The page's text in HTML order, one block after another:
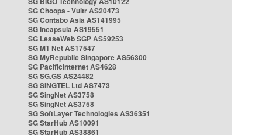
SG Choopa - Vultr AS20473
SG Contabo Asia AS141995
SG Incapsula AS19551
SG LeaseWeb SGP AS59253
SG M1 Net AS17547
SG MyRepublic Singapore AS56300
SG PacificInternet AS4628
SG SG.GS AS24482
SG SINGTEL Ltd AS7473
SG SingNet AS3758
SG SingNet AS3758
SG SoftLayer Technologies AS36351
SG StarHub AS10091
SG StarHub AS38861